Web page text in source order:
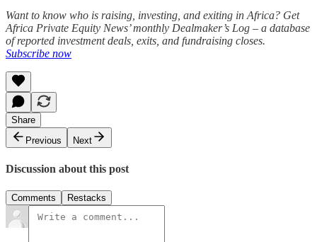
Want to know who is raising, investing, and exiting in Africa? Get
Africa Private Equity News’ monthly Dealmaker’s Log – a database
of reported investment deals, exits, and fundraising closes.
Subscribe now
Share
Previous
Next
Discussion about this post
Comments Restacks